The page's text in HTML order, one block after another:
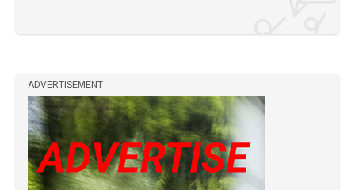
ADVERTISEMENT